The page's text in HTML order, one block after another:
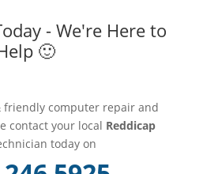
- We're Here to
🙂
friendly computer repair and
contact your local Reddicap
today on